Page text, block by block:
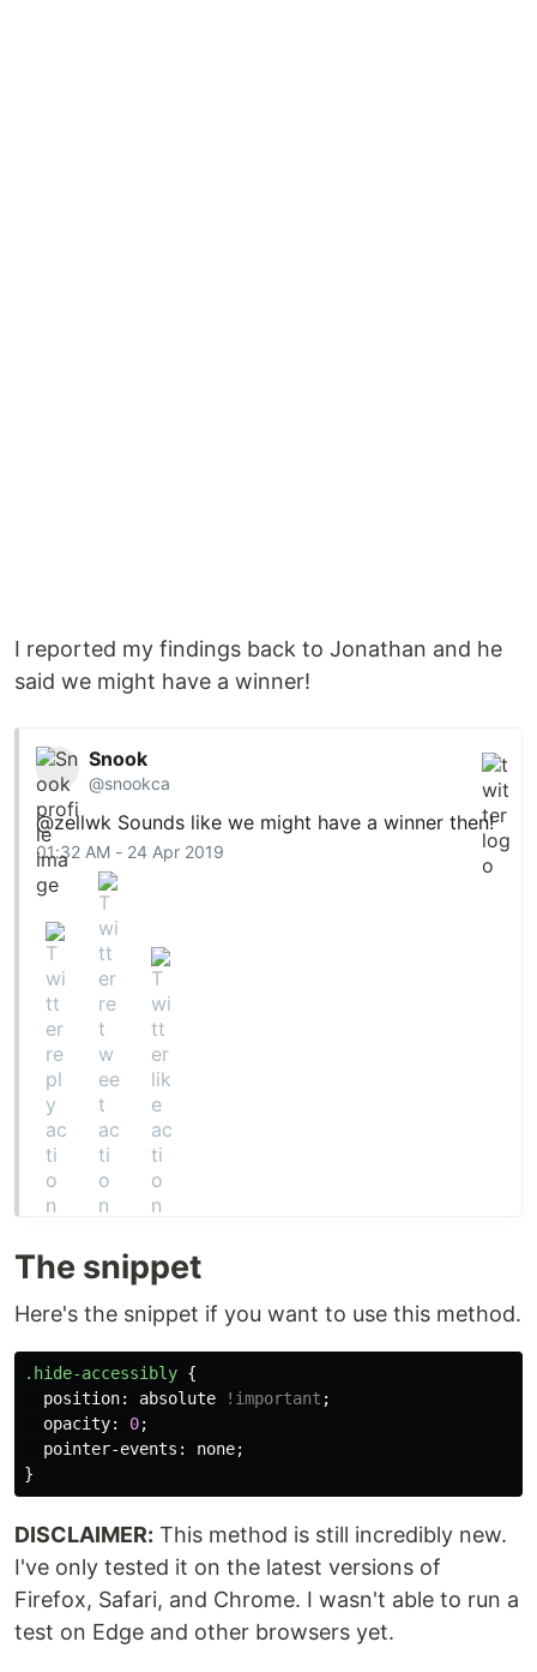
I reported my findings back to Jonathan and he
said we might have a winner!
Snook
@snookca
@zellwk Sounds like we might have a winner then!
01:32 AM - 24 Apr 2019
The snippet
Here's the snippet if you want to use this method.
.hide-accessibly {
position: absolute !important ;
opacity: 0;
pointer-events : none;
}
DISCLAIMER: This method is still incredibly new.
I've only tested it on the latest versions of
Firefox, Safari, and Chrome. I wasn't able to run a
test on Edge and other browsers yet.